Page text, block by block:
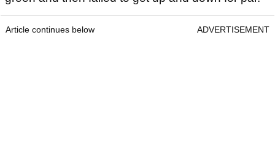
Article continues below ADVERTISEMENT